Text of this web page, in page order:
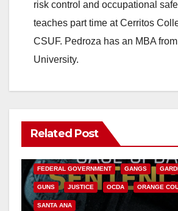
risk control and occupational
teaches part time at Cerritos
CSUF. Pedroza has an MBA
University.
Related Post
ANAHEIM CALIFORNIA
FEDERAL GOVERNMENT GANGS
GUNS JUSTICE OCDA ORANGE
SANTA ANA